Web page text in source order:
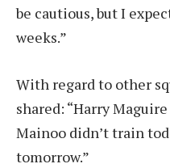
be cautious, but I
weeks.”
With regard to other
shared: “Harry
Mainoo didn’t train
tomorrow.”